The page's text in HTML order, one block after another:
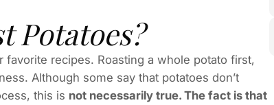
Potatoes?
recipes. Roasting a whole potato first,
Although some say that potatoes don’t
this is not necessarily true. The fact is that